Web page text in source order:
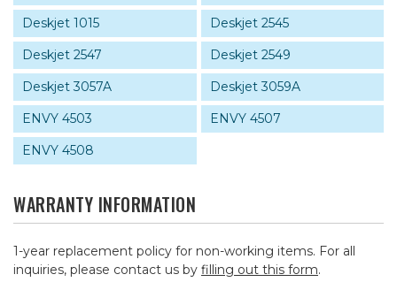
Deskjet 1015
Deskjet 2545
Deskjet 2547
Deskjet 2549
Deskjet 3057A
Deskjet 3059A
ENVY 4503
ENVY 4507
ENVY 4508
WARRANTY INFORMATION
1-year replacement policy for non-working items. For all
inquiries, please contact us by filling out this form.